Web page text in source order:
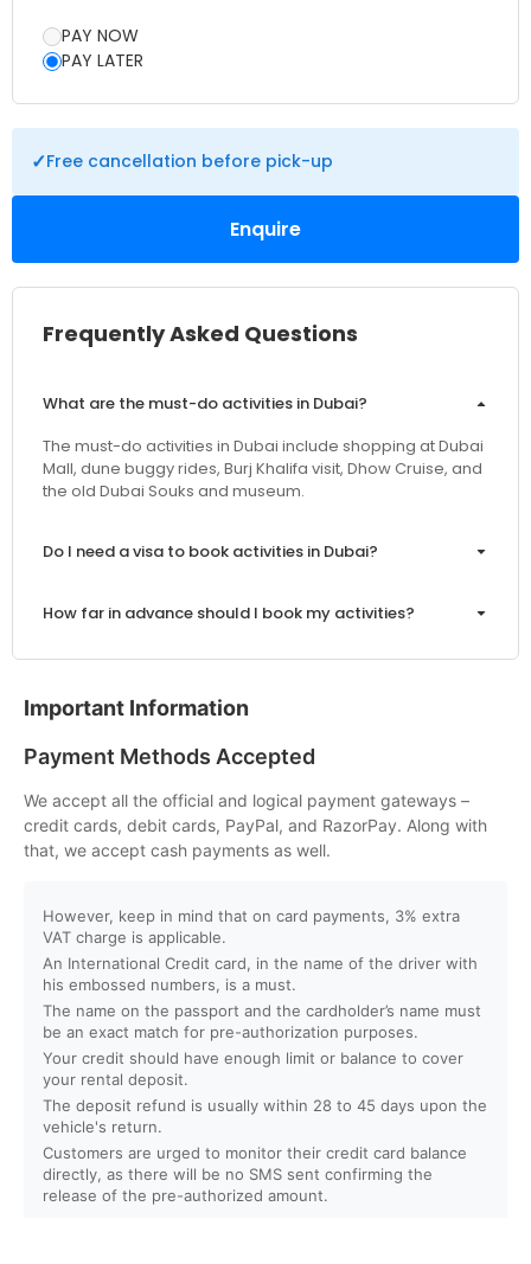
Frequently Asked Questions
What are the must-do activities in Dubai?
The must-do activities in Dubai include shopping at Dubai
Mall, dune buggy rides, Burj Khalifa visit, Dhow Cruise, and
the old Dubai Souks and museum.
Do I need a visa to book activities in Dubai?
How far in advance should I book my activities?
How can I book an activity on your website?
What payment methods do you accept?
Will I receive instant confirmation after booking?
Can I book activities for a group?
Do you offer discounts for children, families, or large
groups?
What is your cancellation policy?
Will I get a full refund if I cancel my booking?
PAY NOW
PAY LATER
✓Free cancellation before pick-up
Enquire
Important Information
Payment Methods Accepted
We accept all the official and logical payment gateways –
credit cards, debit cards, PayPal, and RazorPay. Along with
that, we accept cash payments as well.
However, keep in mind that on card payments, 3% extra
VAT charge is applicable.
An International Credit card, in the name of the driver with
his embossed numbers, is a must.
The name on the passport and the cardholder’s name must
be an exact match for pre-authorization purposes.
Your credit should have enough limit or balance to cover
your rental deposit.
The deposit refund is usually within 28 to 45 days upon the
vehicle's return.
Customers are urged to monitor their credit card balance
directly, as there will be no SMS sent confirming the
release of the pre-authorized amount.